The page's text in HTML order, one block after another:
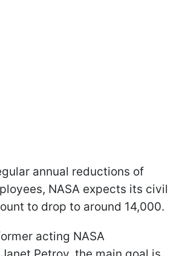
annual reductions of
NASA expects its civil
to drop to around 14,000.
acting NASA